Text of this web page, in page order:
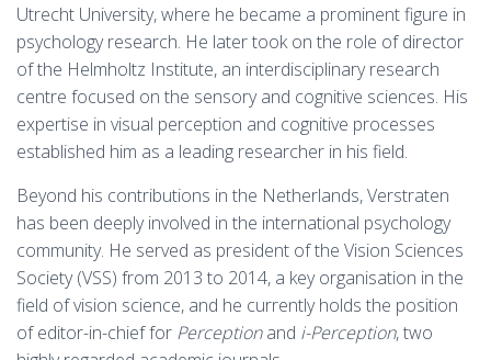
Utrecht University, where he became a prominent figure in
psychology research. He later took on the role of director
of the Helmholtz Institute, an interdisciplinary research
centre focused on the sensory and cognitive sciences. His
expertise in visual perception and cognitive processes
established him as a leading researcher in his field.
Beyond his contributions in the Netherlands, Verstraten
has been deeply involved in the international psychology
community. He served as president of the Vision Sciences
Society (VSS) from 2013 to 2014, a key organisation in the
field of vision science, and he currently holds the position
of editor-in-chief for Perceptionand i-Perception, two